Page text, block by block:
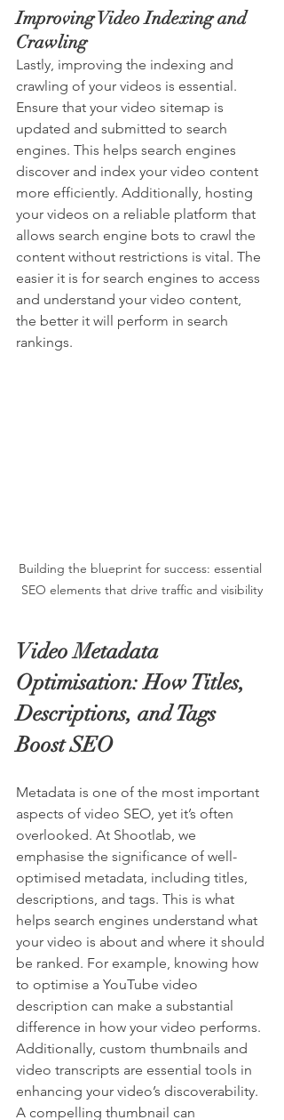
Improving Video Indexing and
Crawling
Lastly, improving the indexing and
crawling of your videos is essential.
Ensure that your video sitemap is
updated and submitted to search
engines. This helps search engines
discover and index your video content
more efficiently. Additionally, hosting
your videos on a reliable platform that
allows search engine bots to crawl the
content without restrictions is vital. The
easier it is for search engines to access
and understand your video content,
the better it will perform in search
rankings.
Building the blueprint for success: essential
SEO elements that drive traffic and visibility
Video Metadata
Optimisation: How Titles,
Descriptions, and Tags
Boost SEO
Metadata is one of the most important
aspects of video SEO, yet it’s often
overlooked. At Shootlab, we
emphasise the significance of well-
optimised metadata, including titles,
descriptions, and tags. This is what
helps search engines understand what
your video is about and where it should
be ranked. For example, knowing how
to optimise a YouTube video
description can make a substantial
difference in how your video performs.
Additionally, custom thumbnails and
video transcripts are essential tools in
enhancing your video’s discoverability.
A compelling thumbnail can